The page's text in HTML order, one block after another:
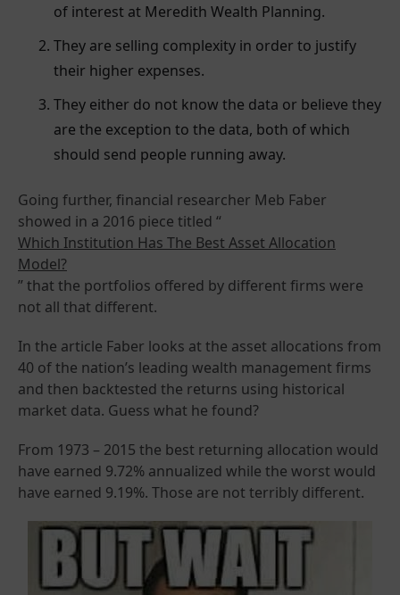
of interest at Meredith Wealth Planning.
They are selling complexity in order to justify
their higher expenses.
They either do not know the data or believe they
are the exception to the data, both of which
should send people running away.
Going further, financial researcher Meb Faber
showed in a 2016 piece titled “
Which Institution Has The Best Asset Allocation
Model?
” that the portfolios offered by different firms were
not all that different.
In the article Faber looks at the asset allocations from
40 of the nation’s leading wealth management firms
and then backtested the returns using historical
market data. Guess what he found?
From 1973 – 2015 the best returning allocation would
have earned 9.72% annualized while the worst would
have earned 9.19%. Those are not terribly different.